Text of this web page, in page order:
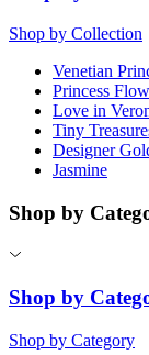
Shop by Collection
Venetian
Princess
Love in
Tiny
Designer
Jasmine
Shop by
Shop by
Shop by Category